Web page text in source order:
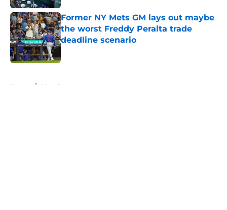
Former NY Mets GM lays out maybe
the worst Freddy Peralta trade
deadline scenario
Home / Mets Rumors